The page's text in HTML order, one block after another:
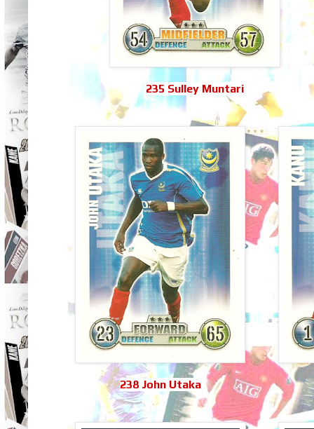
235 Sulley Muntari
238 John Utaka